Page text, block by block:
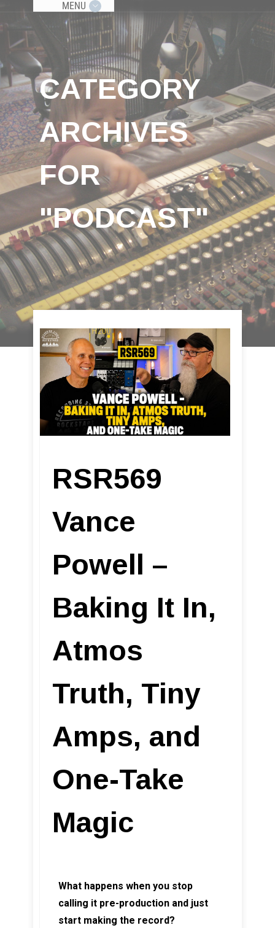
MENU
CATEGORY
ARCHIVES
FOR
"PODCAST"
RSR569
Vance
Powell –
Baking It In,
Atmos
Truth, Tiny
Amps, and
One-Take
Magic
What happens when you stop
calling it pre-production and just
start making the record?